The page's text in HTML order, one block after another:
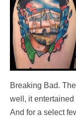
Breaking Bad.
well, it entertained
And for a select